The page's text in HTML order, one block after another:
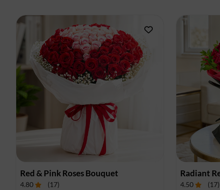
Red & Pink Roses Bouquet
4.80 (17)
Radiant
4.50 (17)